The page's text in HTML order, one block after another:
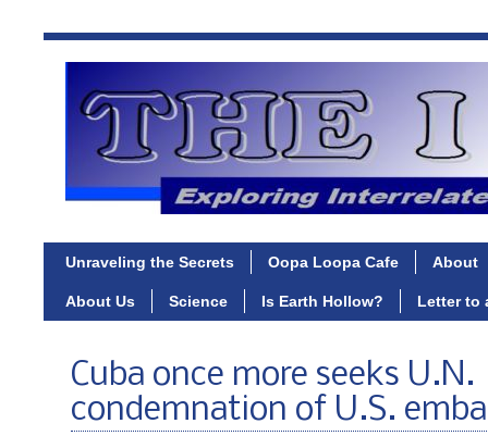
Unraveling the Secrets Oopa Loopa Cafe About
About Us Science Is Earth Hollow? Letter to
Cuba once more seeks U.N.
condemnation of U.S.